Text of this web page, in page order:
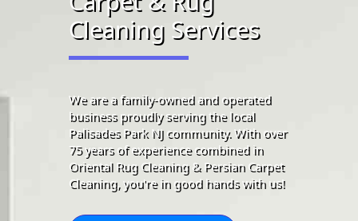
Cleaning Services
We are a family-owned and operated
business proudly serving the local
Palisades Park NJ community. With over
75 years of experience combined in
Oriental Rug Cleaning & Persian Carpet
Cleaning, you're in good hands with us!